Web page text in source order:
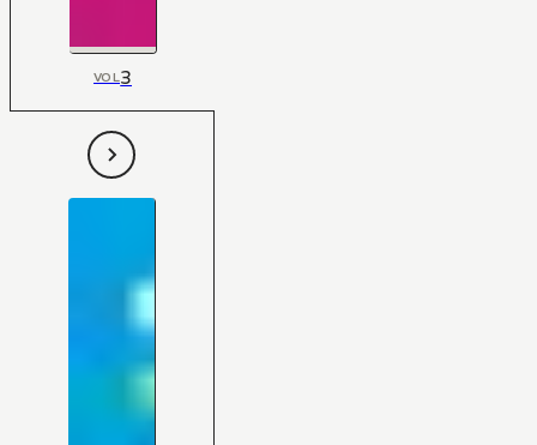
VOL3